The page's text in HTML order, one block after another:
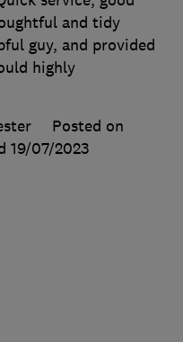
and tidy
guy, and provided
highly
Posted on
19/07/2023